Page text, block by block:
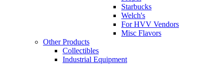
Starbucks
Welch's
For HVV Vendors
Misc Flavors
Other Products
Collectibles
Industrial Equipment